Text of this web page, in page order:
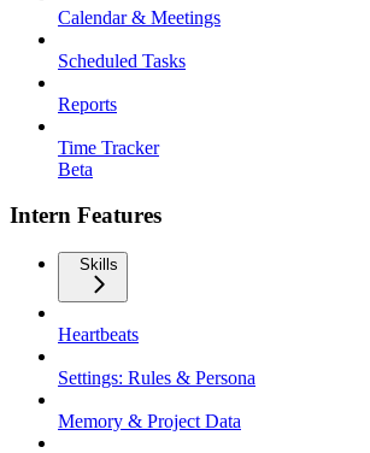
Calendar & Meetings
Scheduled Tasks
Reports
Time Tracker
Beta
Intern Features
Skills
Heartbeats
Settings: Rules & Persona
Memory & Project Data